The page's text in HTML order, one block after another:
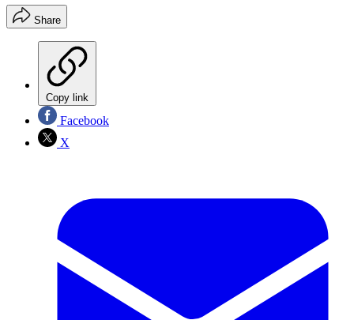
Share
Copy link
Facebook
X